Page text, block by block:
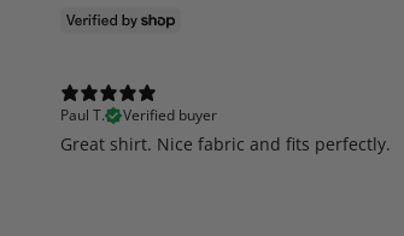
Paul T.
Verified buyer
​Great shirt. Nice fabric and fits perfectly.